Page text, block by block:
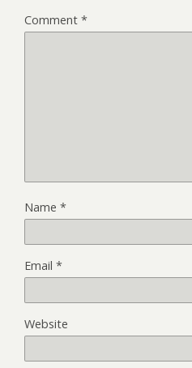
Comment *
Name *
Email *
Website